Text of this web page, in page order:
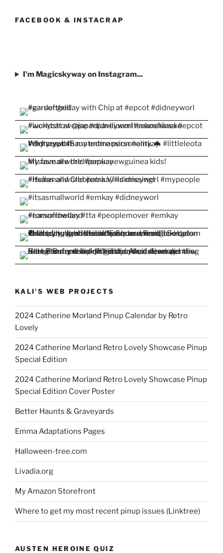
Facebook
TwitterInstagram
PinterestYouTube
FACEBOOK & INSTACRAP
I'm Magicskyway on Instagram...
KALI'S WEB PROJECTS
2024 Catherine Morland Pinup Calendar by Retro
Lovely
2024 Catherine Morland Retro Lovely Showcase Pinup
Special Edition
2024 Catherine Morland Retro Lovely Showcase Pinup
Special Edition Cover Poster
Better Haunts & Graveyards
Emma Adaptations Pages
Halloween-tree.com
Livadia.org
My Amazon Storefront
Where to get my most recent pinup issues (Linktree)
AUSTEN HEROINE QUIZ